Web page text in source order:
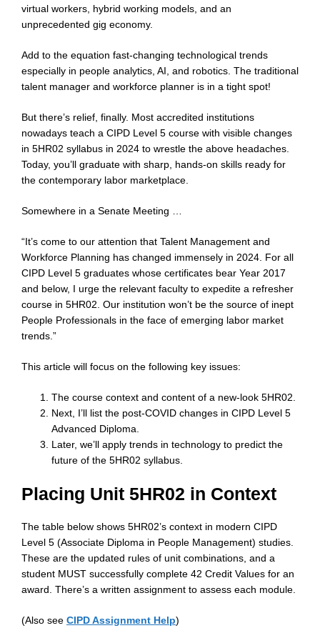
virtual workers, hybrid working models, and an
unprecedented gig economy.
Add to the equation fast-changing technological trends
especially in people analytics, AI, and robotics. The traditional
talent manager and workforce planner is in a tight spot!
But there’s relief, finally. Most accredited institutions
nowadays teach a CIPD Level 5 course with visible changes
in 5HR02 syllabus in 2024 to wrestle the above headaches.
Today, you’ll graduate with sharp, hands-on skills ready for
the contemporary labor marketplace.
Somewhere in a Senate Meeting …
“It’s come to our attention that Talent Management and
Workforce Planning has changed immensely in 2024. For all
CIPD Level 5 graduates whose certificates bear Year 2017
and below, I urge the relevant faculty to expedite a refresher
course in 5HR02. Our institution won’t be the source of inept
People Professionals in the face of emerging labor market
trends.”
This article will focus on the following key issues:
The course context and content of a new-look 5HR02.
Next, I’ll list the post-COVID changes in CIPD Level 5
Advanced Diploma.
Later, we’ll apply trends in technology to predict the
future of the 5HR02 syllabus.
Placing Unit 5HR02 in Context
The table below shows 5HR02’s context in modern CIPD
Level 5 (Associate Diploma in People Management) studies.
These are the updated rules of unit combinations, and a
student MUST successfully complete 42 Credit Values for an
award. There’s a written assignment to assess each module.
(Also see CIPD Assignment Help)